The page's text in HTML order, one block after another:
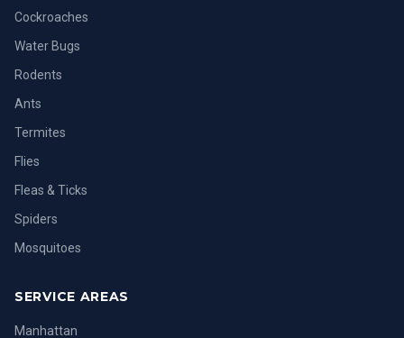
Cockroaches
Water Bugs
Rodents
Ants
Termites
Flies
Fleas & Ticks
Spiders
Mosquitoes
SERVICE AREAS
Manhattan